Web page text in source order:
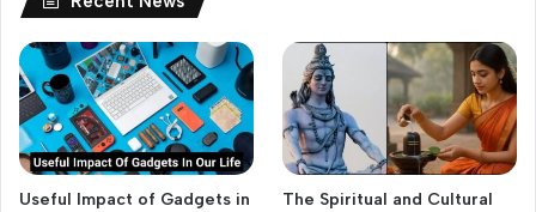
Useful Impact of Gadgets in
The Spiritual and Cultural